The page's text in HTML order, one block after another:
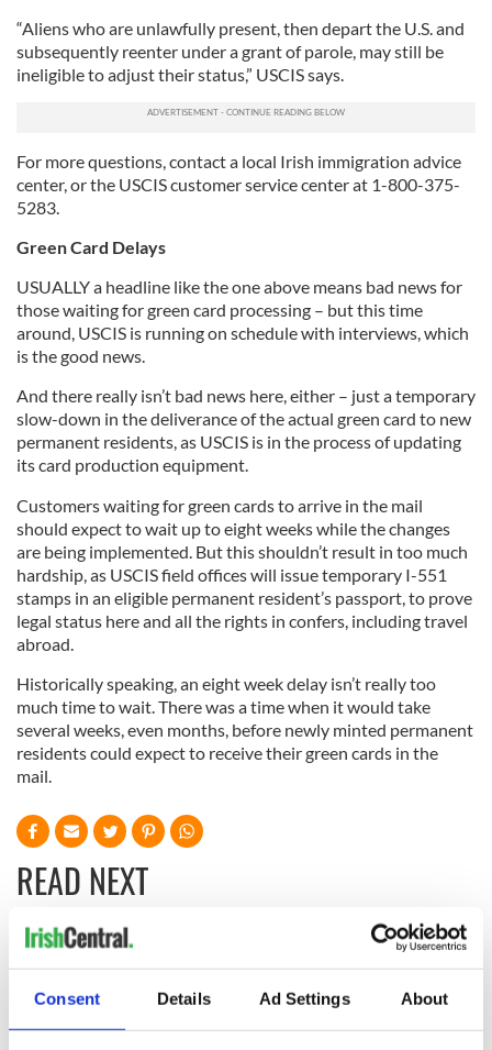
Consent Details Ad Settings About
“Aliens who are unlawfully present, then depart the U.S. and
subsequently reenter under a grant of parole, may still be
ineligible to adjust their status,” USCIS says.
For more questions, contact a local Irish immigration advice
center, or the USCIS customer service center at 1-800-375-
5283.
Green Card Delays
USUALLY a headline like the one above means bad news for
those waiting for green card processing – but this time
around, USCIS is running on schedule with interviews, which
is the good news.
And there really isn’t bad news here, either – just a temporary
slow-down in the deliverance of the actual green card to new
permanent residents, as USCIS is in the process of updating
its card production equipment.
Customers waiting for green cards to arrive in the mail
should expect to wait up to eight weeks while the changes
are being implemented. But this shouldn’t result in too much
hardship, as USCIS field offices will issue temporary I-551
stamps in an eligible permanent resident’s passport, to prove
legal status here and all the rights in confers, including travel
abroad.
Historically speaking, an eight week delay isn’t really too
much time to wait. There was a time when it would take
several weeks, even months, before newly minted permanent
residents could expect to receive their green cards in the
mail.
READ NEXT
All was changed -
but who are those
"vivid faces" in
Yeats' Easter
The 1916 Easter
Rising - How Irish
America and
Ireland saw it very